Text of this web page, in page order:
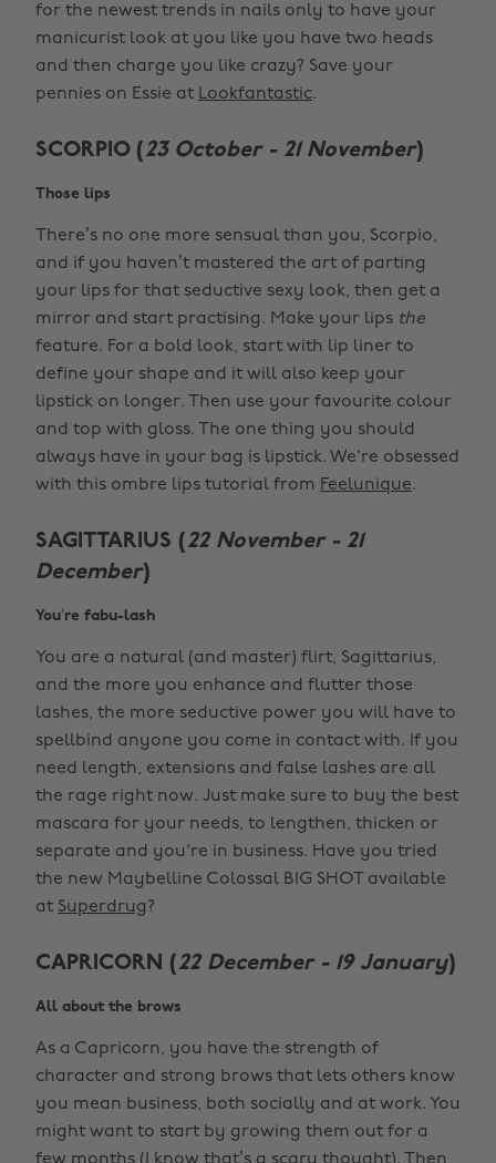
for the newest trends in nails only to have your
manicurist look at you like you have two heads
and then charge you like crazy? Save your
pennies on Essie at Lookfantastic.
SCORPIO ( 23 October - 21 November)
Those lips
There’s no one more sensual than you, Scorpio,
and if you haven’t mastered the art of parting
your lips for that seductive sexy look, then get a
mirror and start practising. Make your lips the
feature. For a bold look, start with lip liner to
define your shape and it will also keep your
lipstick on longer. Then use your favourite colour
and top with gloss. The one thing you should
always have in your bag is lipstick. We're obsessed
with this ombre lips tutorial from Feelunique.
SAGITTARIUS ( 22 November - 21
December)
You’re fabu-lash
You are a natural (and master) flirt, Sagittarius,
and the more you enhance and flutter those
lashes, the more seductive power you will have to
spellbind anyone you come in contact with. If you
need length, extensions and false lashes are all
the rage right now. Just make sure to buy the best
mascara for your needs, to lengthen, thicken or
separate and you're in business. Have you tried
the new Maybelline Colossal BIG SHOT available
at Superdrug?
CAPRICORN ( 22 December - 19 January)
All about the brows
As a Capricorn, you have the strength of
character and strong brows that lets others know
you mean business, both socially and at work. You
might want to start by growing them out for a